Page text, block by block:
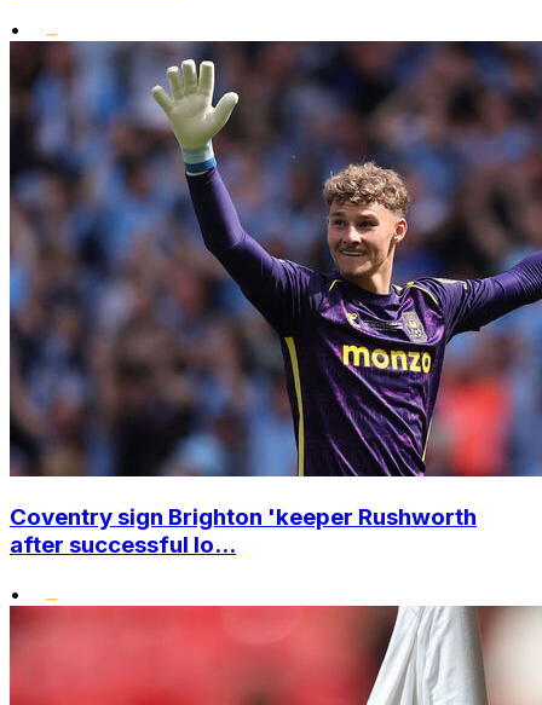
•
Coventry sign Brighton 'keeper Rushworth
after successful lo...
•